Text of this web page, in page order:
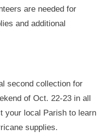
are needed for
and additional
second collection for
of Oct. 22-23 in all
your local Parish to learn
supplies.